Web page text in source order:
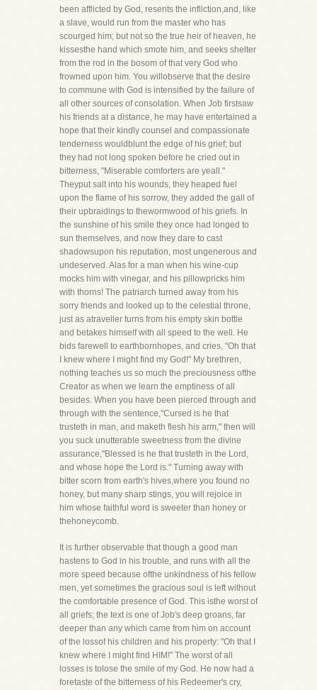
been afflicted by God, resents the infliction,and, like
a slave, would run from the master who has
scourged him; but not so the true heir of heaven, he
kissesthe hand which smote him, and seeks shelter
from the rod in the bosom of that very God who
frowned upon him. You willobserve that the desire
to commune with God is intensified by the failure of
all other sources of consolation. When Job firstsaw
his friends at a distance, he may have entertained a
hope that their kindly counsel and compassionate
tenderness wouldblunt the edge of his grief; but
they had not long spoken before he cried out in
bitterness, "Miserable comforters are yeall."
Theyput salt into his wounds, they heaped fuel
upon the flame of his sorrow, they added the gall of
their upbraidings to thewormwood of his griefs. In
the sunshine of his smile they once had longed to
sun themselves, and now they dare to cast
shadowsupon his reputation, most ungenerous and
undeserved. Alas for a man when his wine-cup
mocks him with vinegar, and his pillowpricks him
with thorns! The patriarch turned away from his
sorry friends and looked up to the celestial throne,
just as atraveller turns from his empty skin bottle
and betakes himself with all speed to the well. He
bids farewell to earthbornhopes, and cries, "Oh that
I knew where I might find my God!" My brethren,
nothing teaches us so much the preciousness ofthe
Creator as when we learn the emptiness of all
besides. When you have been pierced through and
through with the sentence,"Cursed is he that
trusteth in man, and maketh flesh his arm," then will
you suck unutterable sweetness from the divine
assurance,"Blessed is he that trusteth in the Lord,
and whose hope the Lord is." Turning away with
bitter scorn from earth's hives,where you found no
honey, but many sharp stings, you will rejoice in
him whose faithful word is sweeter than honey or
thehoneycomb.
It is further observable that though a good man
hastens to God in his trouble, and runs with all the
more speed because ofthe unkindness of his fellow
men, yet sometimes the gracious soul is left without
the comfortable presence of God. This isthe worst of
all griefs; the text is one of Job's deep groans, far
deeper than any which came from him on account
of the lossof his children and his property: "Oh that I
knew where I might find HIM!" The worst of all
losses is tolose the smile of my God. He now had a
foretaste of the bitterness of his Redeemer's cry,